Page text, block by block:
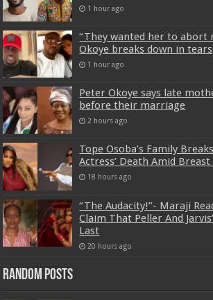
1 hour ago
“They wanted her to abort
Okoye breaks down in tears
1 hour ago
Peter Okoye says late
before their marriage
2 hours ago
Tope Osoba’s Family
Actress’ Death Amid
18 hours ago
“The Audacity!”- Maraji
Claim That Peller And
Last
20 hours ago
Random Posts